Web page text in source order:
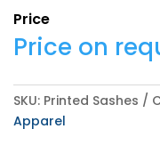
Price
Price on
SKU: Printed Sashes
Apparel